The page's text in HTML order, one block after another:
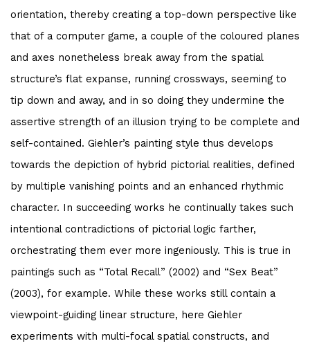
orientation, thereby creating a top-down perspective like
that of a computer game, a couple of the coloured planes
and axes nonetheless break away from the spatial
structure’s flat expanse, running crossways, seeming to
tip down and away, and in so doing they undermine the
assertive strength of an illusion trying to be complete and
self-contained. Giehler’s painting style thus develops
towards the depiction of hybrid pictorial realities, defined
by multiple vanishing points and an enhanced rhythmic
character. In succeeding works he continually takes such
intentional contradictions of pictorial logic farther,
orchestrating them ever more ingeniously. This is true in
paintings such as “Total Recall” (2002) and “Sex Beat”
(2003), for example. While these works still contain a
viewpoint-guiding linear structure, here Giehler
experiments with multi-focal spatial constructs, and